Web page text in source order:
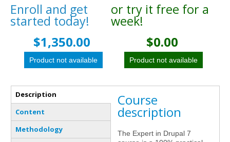
Enroll and get
started today!
$1,350.00
or try it free for a
week!
$0.00
Vertical Tabs
Description
(active tab)
Content
Methodology
Course
description
The Expert in Drupal 7